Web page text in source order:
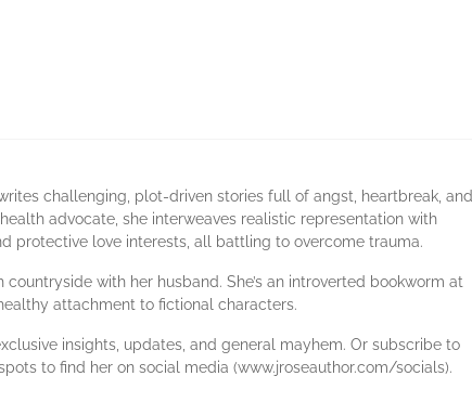
challenging, plot-driven stories full of angst, heartbreak, and
advocate, she interweaves realistic representation with
protective love interests, all battling to overcome trauma.
with her husband. She’s an introverted bookworm at
attachment to fictional characters.
insights, updates, and general mayhem. Or subscribe to
to find her on social media (www.jroseauthor.com/socials).